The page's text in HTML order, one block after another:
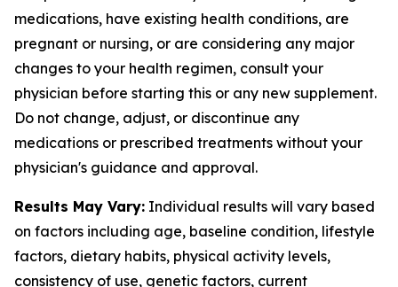
medications, have existing health conditions, are
pregnant or nursing, or are considering any major
changes to your health regimen, consult your
physician before starting this or any new supplement.
Do not change, adjust, or discontinue any
medications or prescribed treatments without your
physician's guidance and approval.
Results May Vary: Individual results will vary based
on factors including age, baseline condition, lifestyle
factors, dietary habits, physical activity levels,
consistency of use, genetic factors, current